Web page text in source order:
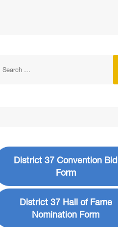
District 37 Convention Bid
Form
District 37 Hall of Fame
Nomination Form